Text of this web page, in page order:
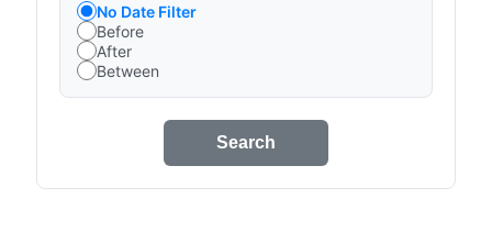
No Date Filter
Before
After
Between
Search